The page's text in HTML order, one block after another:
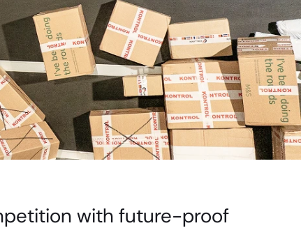
with future-proof